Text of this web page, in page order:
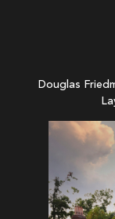
Douglas